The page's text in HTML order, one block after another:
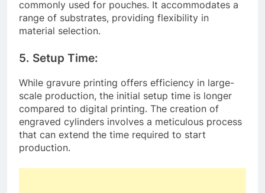
commonly used for pouches. It accommodates a
range of substrates, providing flexibility in
material selection.
5. Setup Time:
While gravure printing offers efficiency in large-
scale production, the initial setup time is longer
compared to digital printing. The creation of
engraved cylinders involves a meticulous process
that can extend the time required to start
production.